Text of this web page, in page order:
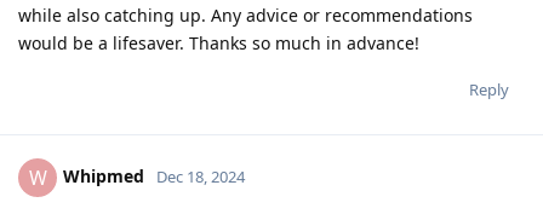
while also catching up. Any advice or recommendations
would be a lifesaver. Thanks so much in advance!
Reply
W Whipmed Dec 18, 2024